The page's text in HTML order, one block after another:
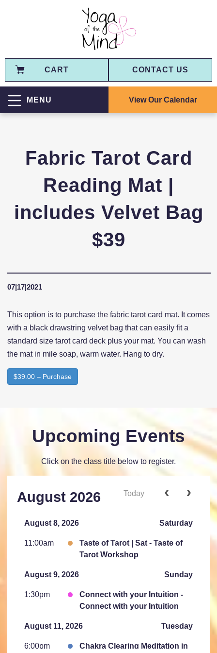
CART CONTACT US
MENU View Our Calendar
Fabric Tarot Card
Reading Mat |
includes Velvet Bag
$39
07|17|2021
This option is to purchase the fabric tarot card mat. It comes
with a black drawstring velvet bag that can easily fit a
standard size tarot card deck plus your mat. You can wash
the mat in mile soap, warm water. Hang to dry.
$39.00 – Purchase
Upcoming Events
Click on the class title below to register.
August 2026 Today
August 8, 2026 Saturday
11:00am
Taste of Tarot | Sat - Taste of
Tarot Workshop
August 9, 2026 Sunday
1:30pm
Connect with your Intuition -
Connect with your Intuition
August 11, 2026 Tuesday
6:00pm
Chakra Clearing Meditation in